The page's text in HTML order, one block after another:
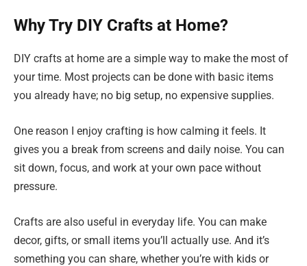
Why Try DIY Crafts at Home?
DIY crafts at home are a simple way to make the most of
your time. Most projects can be done with basic items
you already have; no big setup, no expensive supplies.
One reason I enjoy crafting is how calming it feels. It
gives you a break from screens and daily noise. You can
sit down, focus, and work at your own pace without
pressure.
Crafts are also useful in everyday life. You can make
decor, gifts, or small items you’ll actually use. And it’s
something you can share, whether you’re with kids or